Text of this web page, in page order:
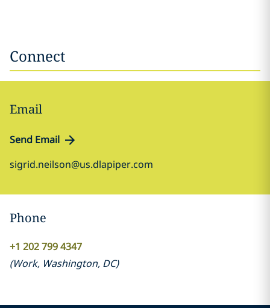
Connect
Email
Send Email
sigrid.neilson@us.dlapiper.com
Phone
+1 202 799 4347
(Work, Washington, DC)